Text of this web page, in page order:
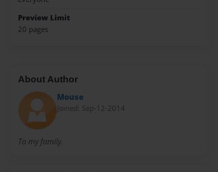
Preview Limit
20 pages
About Author
Mouse
Joined: Sep-12-2014
To my family.